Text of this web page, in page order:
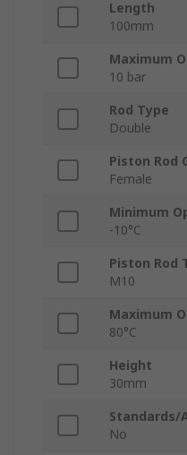
Length
100mm
Maximum
10 bar
Rod Type
Double
Piston Rod
Female
Minimum
-10°C
Piston Rod
M10
Maximum
80°C
Height
30mm
Standards/
No